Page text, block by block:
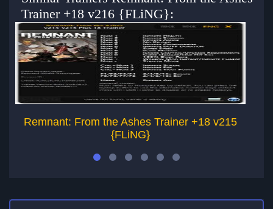
Trainer +18 v216 {FLiNG}:
Remnant: From the Ashes Trainer +18 v215
{FLiNG}